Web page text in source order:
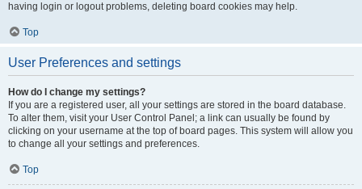
having login or logout problems, deleting board cookies may help.
Top
User Preferences and settings
How do I change my settings?
If you are a registered user, all your settings are stored in the board database.
To alter them, visit your User Control Panel; a link can usually be found by
clicking on your username at the top of board pages. This system will allow you
to change all your settings and preferences.
Top